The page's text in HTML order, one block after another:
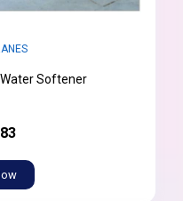
Softener